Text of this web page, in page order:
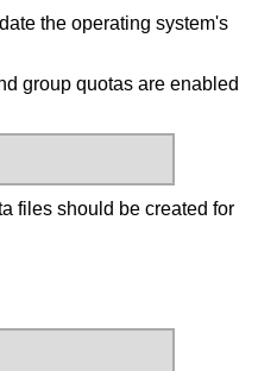
the operating system's
group quotas are enabled
files should be created for